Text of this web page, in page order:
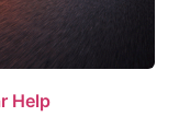
Help